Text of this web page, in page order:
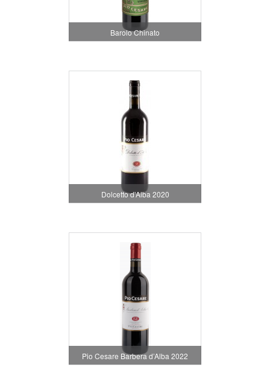
Barolo Chinato
Dolcetto d'Alba 2020
Pio Cesare Barbera d’Alba 2022